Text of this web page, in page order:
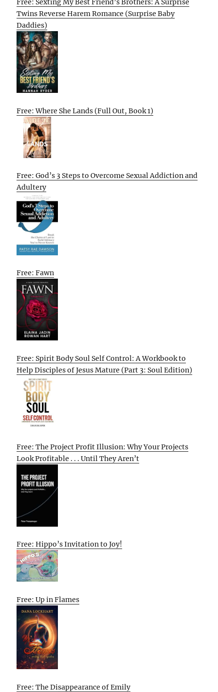
Free: Sexting My Best Friend’s Brothers: A Surprise
Twins Reverse Harem Romance (Surprise Baby
Daddies)
Free: Where She Lands (Full Out, Book 1)
Free: God’s 3 Steps to Overcome Sexual Addiction and
Adultery
Free: Fawn
Free: Spirit Body Soul Self Control: A Workbook to
Help Disciples of Jesus Mature (Part 3: Soul Edition)
Free: The Project Profit Illusion: Why Your Projects
Look Profitable . . . Until They Aren’t
Free: Hippo’s Invitation to Joy!
Free: Up in Flames
Free: The Disappearance of Emily